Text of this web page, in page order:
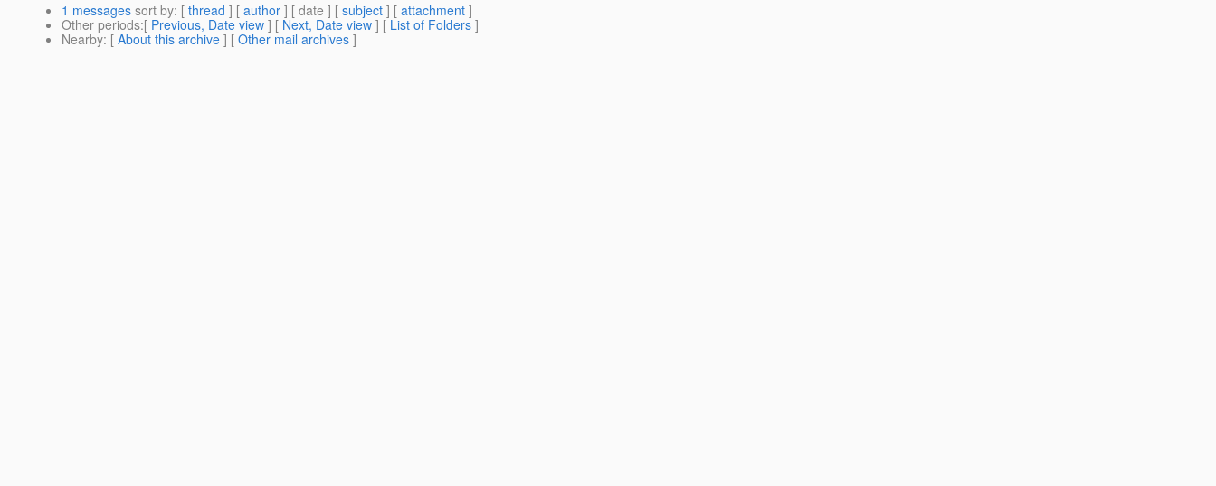
1 messages sort by: [ thread ] [ author ] [ date ] [ subject ] [ attachment ]
Other periods:[ Previous, Date view ] [ Next, Date view ] [ List of Folders ]
Nearby: [ About this archive ] [ Other mail archives ]